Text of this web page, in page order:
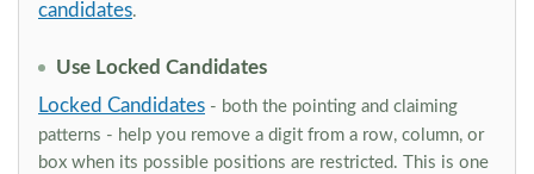
candidates.
Use Locked Candidates
Locked Candidates - both the pointing and claiming
patterns - help you remove a digit from a row, column, or
box when its possible positions are restricted. This is one